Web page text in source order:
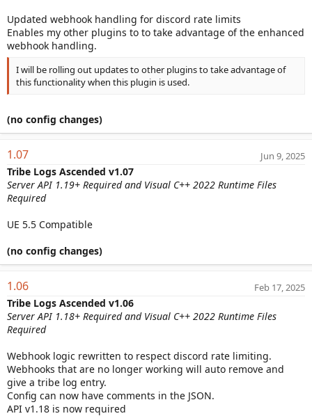
Updated webhook handling for discord rate limits
Enables my other plugins to to take advantage of the enhanced
webhook handling.
I will be rolling out updates to other plugins to take advantage of
this functionality when this plugin is used.
(no config changes)
1.07 Jun 9, 2025
Tribe Logs Ascended v1.07
Server API 1.19+ Required and Visual C++ 2022 Runtime Files
Required
UE 5.5 Compatible
(no config changes)
1.06 Feb 17, 2025
Tribe Logs Ascended v1.06
Server API 1.18+ Required and Visual C++ 2022 Runtime Files
Required
Webhook logic rewritten to respect discord rate limiting.
Webhooks that are no longer working will auto remove and
give a tribe log entry.
Config can now have comments in the JSON.
API v1.18 is now required